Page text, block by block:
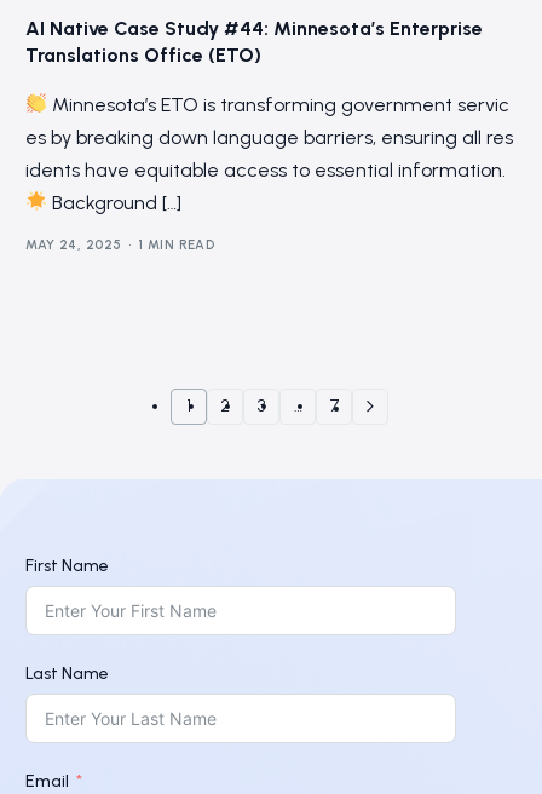
AI Native Case Study #44: Minnesota’s Enterprise
Translations Office (ETO)
Minnesota’s ETO is transforming government servic
es by breaking down language barriers, ensuring all res
idents have equitable access to essential information.
Background […]
MAY 24, 2025 1 MIN READ
1 2 3 … 7
First Name
Last Name
Email